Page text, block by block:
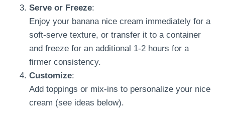
Serve or Freeze:
Enjoy your banana nice cream immediately for a
soft-serve texture, or transfer it to a container
and freeze for an additional 1-2 hours for a
firmer consistency.
Customize:
Add toppings or mix-ins to personalize your nice
cream (see ideas below).